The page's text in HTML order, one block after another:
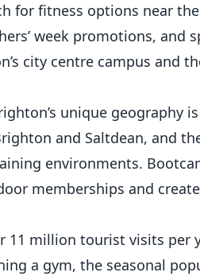
for fitness options near
week promotions, and
city centre campus and
unique geography
and Saltdean, and
environments.
memberships and
11 million tourist visits per
a gym, the seasonal